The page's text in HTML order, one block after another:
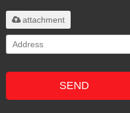
attachment
SEND